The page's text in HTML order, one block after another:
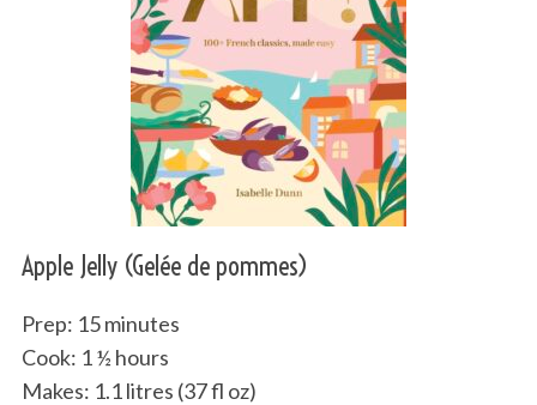
Apple Jelly (Gelée de pommes)
Prep: 15 minutes
Cook: 1 ½ hours
Makes: 1.1 litres (37 fl oz)